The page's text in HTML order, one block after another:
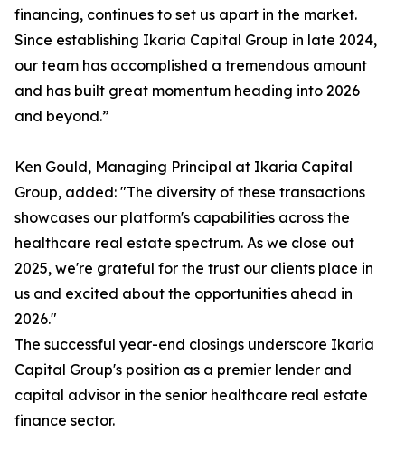
financing, continues to set us apart in the market.
Since establishing Ikaria Capital Group in late 2024,
our team has accomplished a tremendous amount
and has built great momentum heading into 2026
and beyond.”
Ken Gould, Managing Principal at Ikaria Capital
Group, added: "The diversity of these transactions
showcases our platform's capabilities across the
healthcare real estate spectrum. As we close out
2025, we're grateful for the trust our clients place in
us and excited about the opportunities ahead in
2026."
The successful year-end closings underscore Ikaria
Capital Group's position as a premier lender and
capital advisor in the senior healthcare real estate
finance sector.